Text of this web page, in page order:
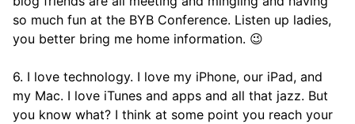
so much fun at the BYB Conference. Listen up ladies,
you better bring me home information. 😉
6. I love technology. I love my iPhone, our iPad, and
my Mac. I love iTunes and apps and all that jazz. But
you know what? I think at some point you reach your